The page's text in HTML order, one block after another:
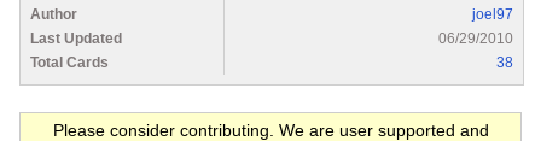
Author
joel97
Last Updated
06/29/2010
Total Cards
38
Please consider contributing. We are user supported and